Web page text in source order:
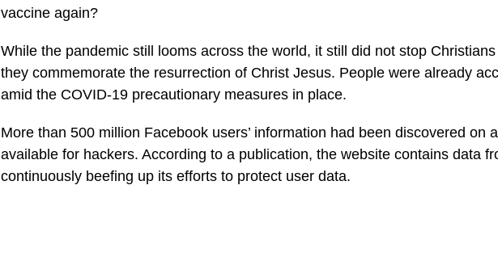
vaccine again?
While the pandemic still looms across the world, it still did not stop
they commemorate the resurrection of Christ Jesus. People were already
amid the COVID-19 precautionary measures in place.
More than 500 million Facebook users’ information had been discovered on
available for hackers. According to a publication, the website contains data
continuously beefing up its efforts to protect user data.